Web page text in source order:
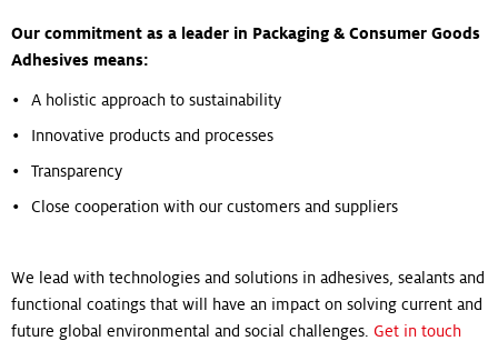
Our commitment as a leader in Packaging & Consumer Goods
Adhesives means:
A holistic approach to sustainability
Innovative products and processes
Transparency
Close cooperation with our customers and suppliers
We lead with technologies and solutions in adhesives, sealants and
functional coatings that will have an impact on solving current and
future global environmental and social challenges. Get in touch